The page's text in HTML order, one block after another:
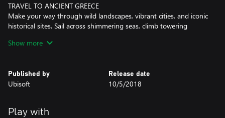
TRAVEL TO ANCIENT GREECE
Make your way through wild landscapes, vibrant cities, and iconic
historical sites. Sail across shimmering seas, climb towering
that constantly reacts to your every decision: forge alliances,
spark conflicts, and determine the fate of characters. Customize
Show more
Published by
Ubisoft
Release date
10/5/2018
Play with